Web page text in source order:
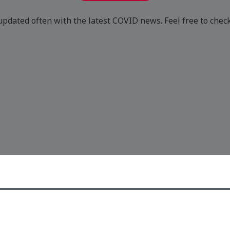
often with the latest COVID news. Feel free to